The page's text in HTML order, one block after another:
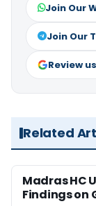
Join Our
Join Our
Review
Related
Madras HC
Findings on